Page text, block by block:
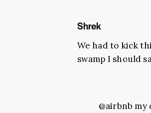
Shrek
We had to kick
swamp I should
@airbnb my